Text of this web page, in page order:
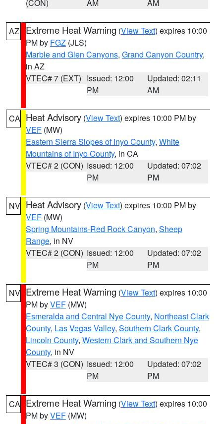
(CON) AM AM
AZ Extreme Heat Warning (View Text) expires 10:00
PM by FGZ (JLS)
Marble and Glen Canyons, Grand Canyon Country,
in AZ
VTEC# 7 (EXT) Issued: 12:00
PM
Updated: 02:11
AM
CA Heat Advisory (View Text) expires 10:00 PM by
VEF (MW)
Eastern Sierra Slopes of Inyo County, White
Mountains of Inyo County, in CA
VTEC# 2 (CON) Issued: 12:00
PM
Updated: 07:02
PM
NV Heat Advisory (View Text) expires 10:00 PM by
VEF (MW)
Spring Mountains-Red Rock Canyon, Sheep
Range, in NV
VTEC# 2 (CON) Issued: 12:00
PM
Updated: 07:02
PM
NV Extreme Heat Warning (View Text) expires 10:00
PM byVEF (MW)
Esmeralda and Central Nye County, Northeast Clark
County, Las Vegas Valley, Southern Clark County,
Lincoln County, Western Clark and Southern Nye
County, in NV
VTEC# 3 (CON) Issued: 12:00
PM
Updated: 07:02
PM
CA Extreme Heat Warning (View Text) expires 10:00
PM byVEF (MW)